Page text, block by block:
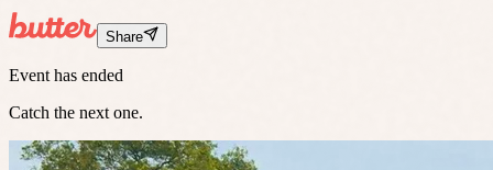
Share
Event has ended
Catch the next one.